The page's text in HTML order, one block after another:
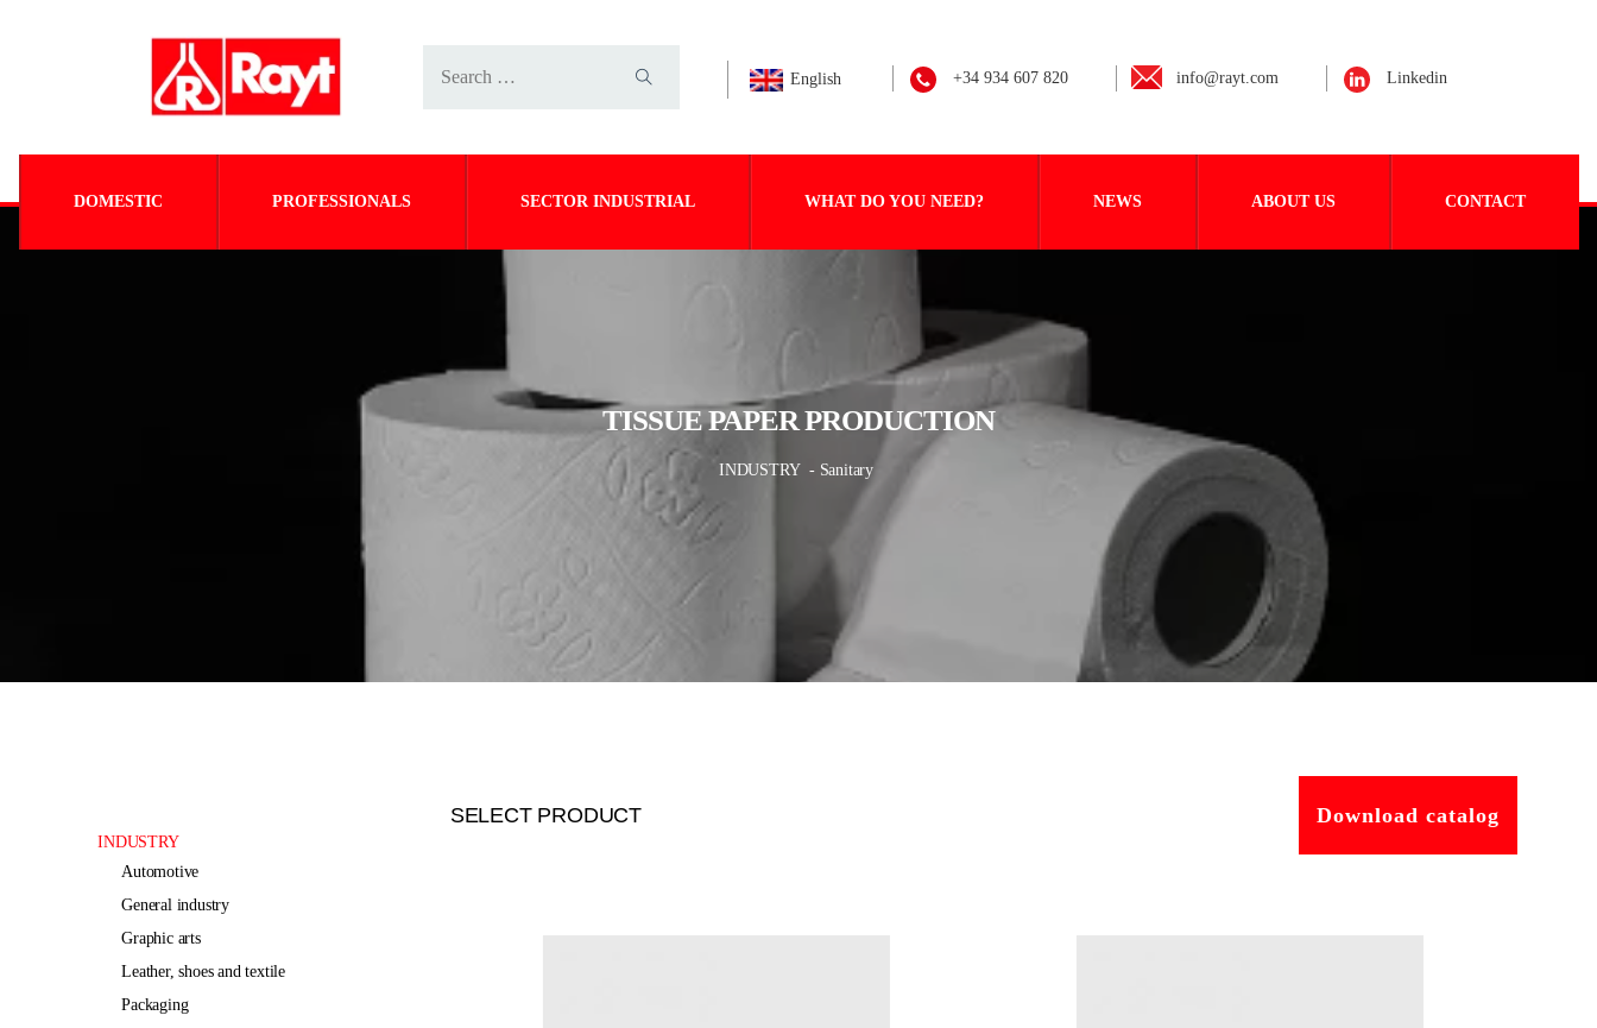
English +34 934 607 820 info@rayt.com Linkedin
DOMESTIC PROFESSIONALS SECTOR INDUSTRIAL WHAT DO YOU NEED? NEWS ABOUT US CONTACT
TISSUE PAPER PRODUCTION
INDUSTRY - Sanitary
SELECT PRODUCT Download catalog
INDUSTRY
automotive
general industry
graphic arts
leather, shoes and textile
packaging